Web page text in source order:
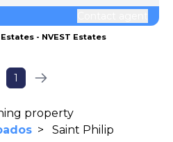
- NVEST Estates
1
property
> Saint Philip